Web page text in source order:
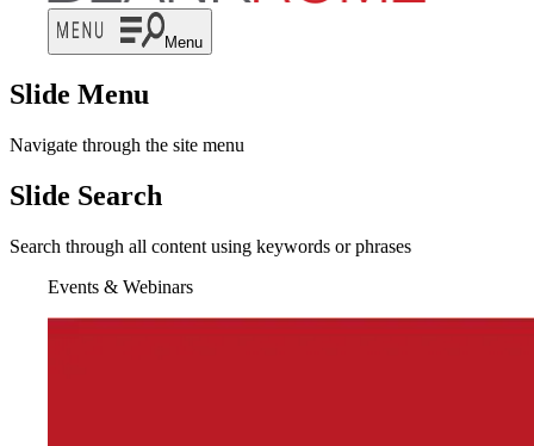
Menu
Slide Menu
Navigate through the site menu
Slide Search
Search through all content using keywords or phrases
Events & Webinars